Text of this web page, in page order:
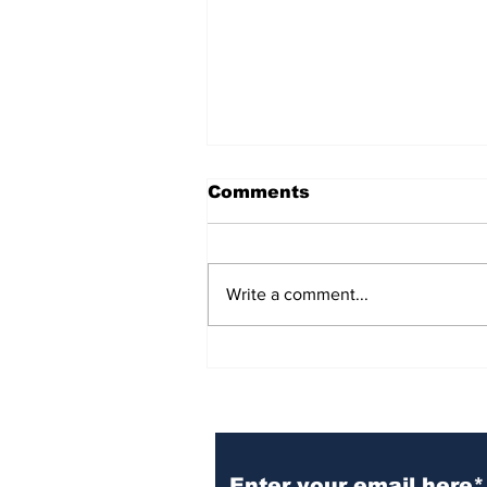
Comments
Write a comment...